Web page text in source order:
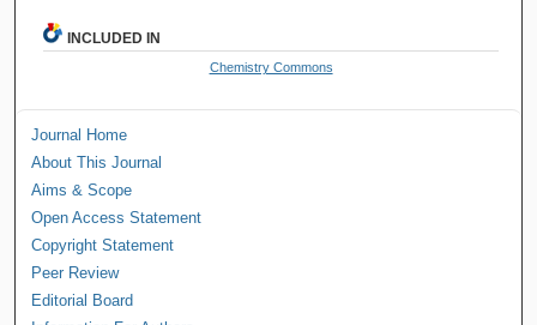
INCLUDED IN
Chemistry Commons
Journal Home
About This Journal
Aims & Scope
Open Access Statement
Copyright Statement
Peer Review
Editorial Board